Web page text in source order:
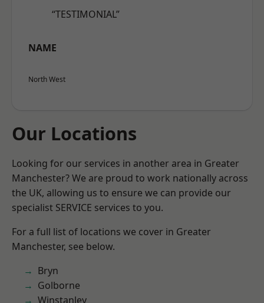
“TESTIMONIAL”
NAME
North West
Our Locations
Looking for our services in another area in Greater
Manchester? We are proud to work nationally across
the UK, allowing us to ensure we can provide our
specialist SERVICE services to you.
For a full list of locations we cover in Greater
Manchester, see below.
Bryn
Golborne
Winstanley